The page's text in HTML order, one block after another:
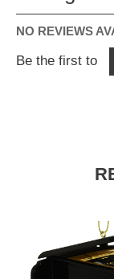
NO REVIEWS
Be the first to